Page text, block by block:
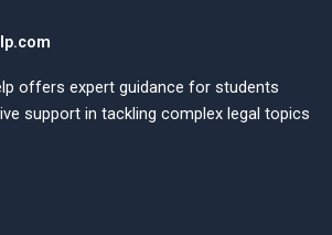
offers expert guidance for students
support in tackling complex legal topics